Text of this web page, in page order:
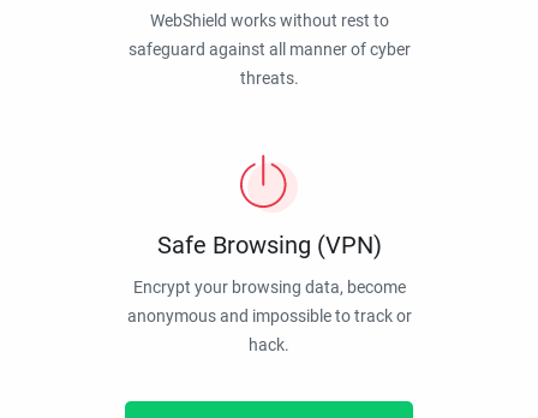
WebShield works without rest to
safeguard against all manner of cyber
threats.
Safe Browsing (VPN)
Encrypt your browsing data, become
anonymous and impossible to track or
hack.